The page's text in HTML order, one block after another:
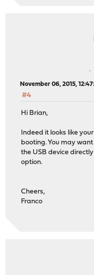
November 06, 2015,
#4
Hi Brian,
Indeed it looks like
booting. You may
the USB device
option.
Cheers,
Franco